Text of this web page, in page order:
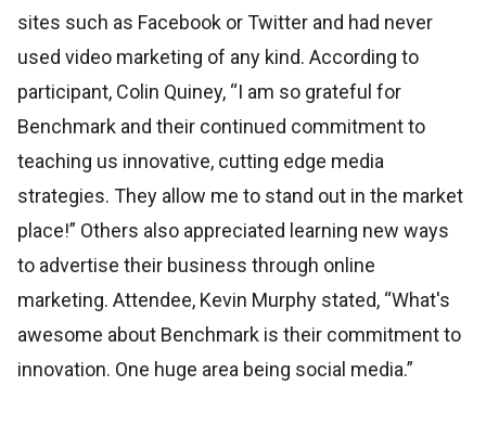
sites such as Facebook or Twitter and had never
used video marketing of any kind. According to
participant, Colin Quiney, “I am so grateful for
Benchmark and their continued commitment to
teaching us innovative, cutting edge media
strategies. They allow me to stand out in the market
place!” Others also appreciated learning new ways
to advertise their business through online
marketing. Attendee, Kevin Murphy stated, “What's
awesome about Benchmark is their commitment to
innovation. One huge area being social media.”